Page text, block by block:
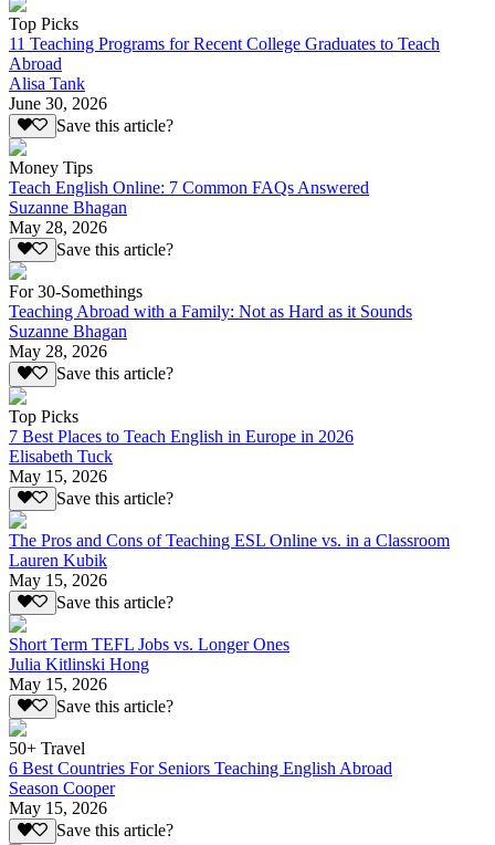
Top Picks
11 Teaching Programs for Recent College Graduates to Teach
Abroad
Alisa Tank
June 30, 2026
Save this article?
Money Tips
Teach English Online: 7 Common FAQs Answered
Suzanne Bhagan
May 28, 2026
Save this article?
For 30-Somethings
Teaching Abroad with a Family: Not as Hard as it Sounds
Suzanne Bhagan
May 28, 2026
Save this article?
Top Picks
7 Best Places to Teach English in Europe in 2026
Elisabeth Tuck
May 15, 2026
Save this article?
The Pros and Cons of Teaching ESL Online vs. in a Classroom
Lauren Kubik
May 15, 2026
Save this article?
Short Term TEFL Jobs vs. Longer Ones
Julia Kitlinski Hong
May 15, 2026
Save this article?
50+ Travel
6 Best Countries For Seniors Teaching English Abroad
Season Cooper
May 15, 2026
Save this article?